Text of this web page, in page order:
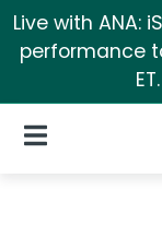
Live with ANA:
performance
ET.
Open Navigation